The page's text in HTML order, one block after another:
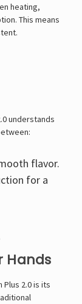
heating,
This means
understands
flavor.
for a
Hands
2.0 is its